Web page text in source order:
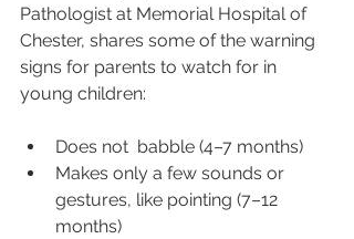
Pathologist at Memorial Hospital of
Chester, shares some of the warning
signs for parents to watch for in
young children:
Does not  babble (4–7 months)
Makes only a few sounds or
gestures, like pointing (7–12
months)